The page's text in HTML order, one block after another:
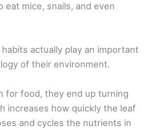
eat mice, snails, and even
actually play an important
of their environment.
for food, they end up turning
increases how quickly the leaf
and cycles the nutrients in